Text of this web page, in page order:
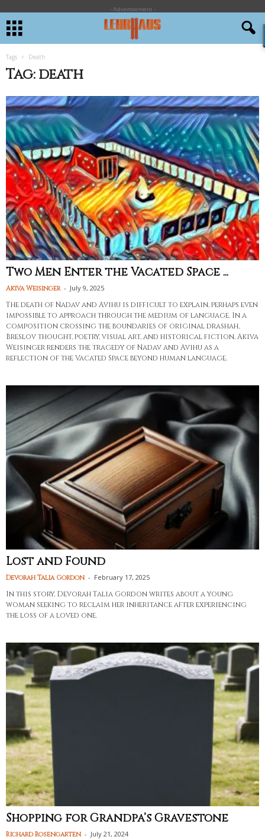
- Advertisement -
Tags Death
Tag: death
Two Men Enter the Vacated Space ...
Akiva Weisinger - July 9, 2025
The death of Nadav and Avihu is difficult to explain, perhaps even
impossible to approach through the medium of language. In a
composition crossing the boundaries of original drashah,
Breslov thought, poetry, visual art, and historical fiction, Akiva
Weisinger renders the tragedy of Nadav and Avihu as a
reflection of the Vacated Space beyond human language.
Lost and Found
Devorah Talia Gordon - February 17, 2025
In this story, Devorah Talia Gordon writes about a young
woman seeking to reclaim her inheritance after experiencing
the loss of a loved one.
Shopping for Grandpa’s Gravestone
Richard Rosengarten - July 21, 2024